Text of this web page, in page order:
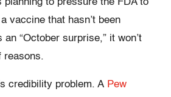
planning to pressure the FDA to
vaccine that hasn’t been
“October surprise,” it won’t
reasons.
credibility problem. A Pew